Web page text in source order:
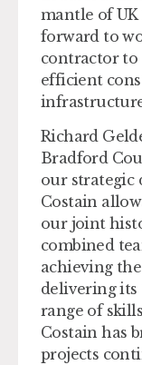
mantle of
forward to
contractor to
efficient
Richard
Bradford
our strategic
Costain
our joint
combined
achieving
delivering
range of
Costain has
projects